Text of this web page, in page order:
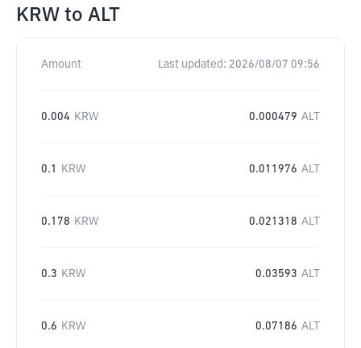
KRW to ALT
Amount Last updated: 2026/08/07 09:56
0.004 KRW 0.000479 ALT
0.1 KRW 0.011976 ALT
0.178 KRW 0.021318 ALT
0.3 KRW 0.03593 ALT
0.6 KRW 0.07186 ALT